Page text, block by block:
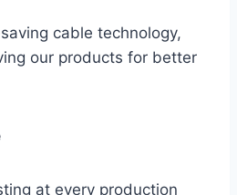
cable technology,
our products for better
at every production